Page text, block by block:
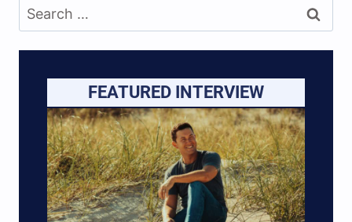
Search
for:
FEATURED INTERVIEW